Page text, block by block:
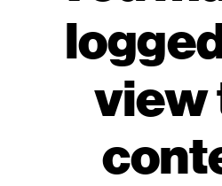
view